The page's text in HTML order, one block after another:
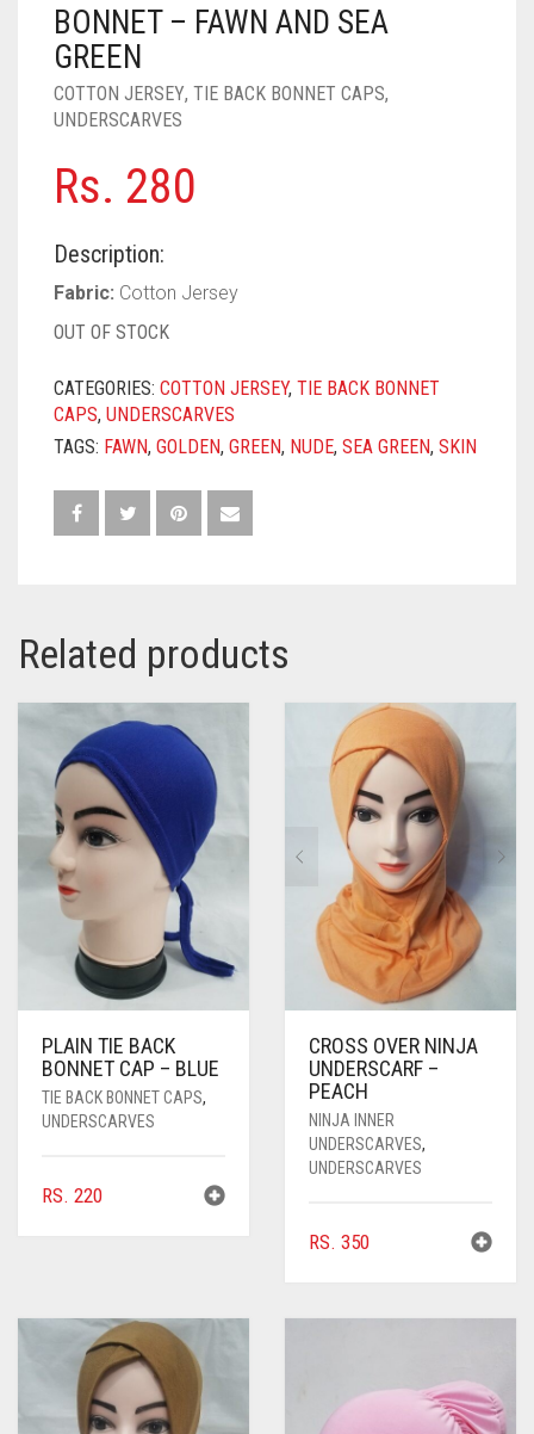
PASHMINA SCARVES
PEARL SCARVES
SHIMMER SCARVES
SILK SCARVES
NUDE
RUST
BABY PINK
DEEP PINK
ROSE PINK
SHOCKING PINK
PURPLE
ALL PURPLE COLORS
DIRTY PURPLE
VIOLET
RED
ALL RED COLORS
BRIGHT RED
ROYAL BLUE
SKY BLUE
WHITE
YELLOW
BONNET – FAWN AND SEA
GREEN
COTTON JERSEY, TIE BACK BONNET CAPS,
UNDERSCARVES
Rs. 280
Description:
Fabric: Cotton Jersey
OUT OF STOCK
CATEGORIES: COTTON JERSEY, TIE BACK BONNET
CAPS, UNDERSCARVES
TAGS: FAWN, GOLDEN, GREEN, NUDE, SEA GREEN, SKIN
Related products
PLAIN TIE BACK
BONNET CAP – BLUE
TIE BACK BONNET CAPS,
UNDERSCARVES
RS. 220
CROSS OVER NINJA
UNDERSCARF –
PEACH
NINJA INNER
UNDERSCARVES,
UNDERSCARVES
RS. 350